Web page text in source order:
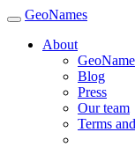
GeoNames
About
Blog
Press
Our team
Terms